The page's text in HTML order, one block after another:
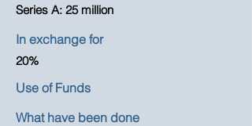
Series A: 25 million
In exchange for
20%
Use of Funds
What have been done